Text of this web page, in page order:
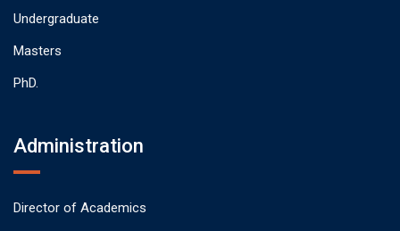
Undergraduate
Masters
PhD.
Administration
Director of Academics